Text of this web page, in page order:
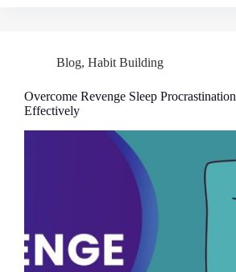
Blog, Habit Building
Overcome Revenge Sleep Procrastination
Effectively